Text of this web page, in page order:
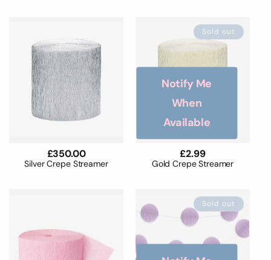
Silver Crepe Streamer
Regular
price
£350.00
Sold out
Gold Crepe Streamer
Regular
price
£2.99
Notify Me
When
Available
Sold out